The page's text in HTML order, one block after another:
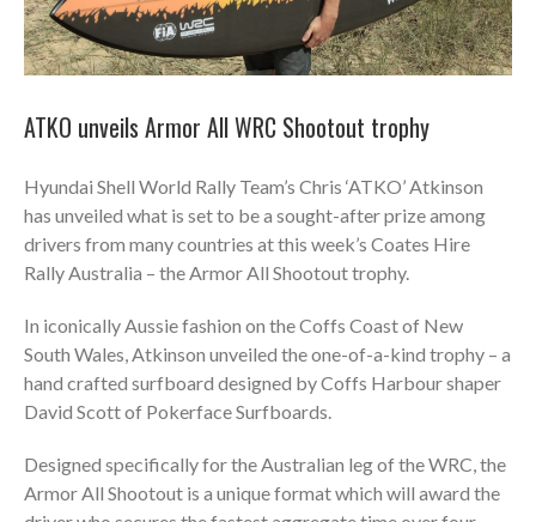
ATKO unveils Armor All WRC Shootout trophy
Hyundai Shell World Rally Team’s Chris ‘ATKO’ Atkinson
has unveiled what is set to be a sought-after prize among
drivers from many countries at this week’s Coates Hire
Rally Australia – the Armor All Shootout trophy.
In iconically Aussie fashion on the Coffs Coast of New
South Wales, Atkinson unveiled the one-of-a-kind trophy – a
hand crafted surfboard designed by Coffs Harbour shaper
David Scott of Pokerface Surfboards.
Designed specifically for the Australian leg of the WRC, the
Armor All Shootout is a unique format which will award the